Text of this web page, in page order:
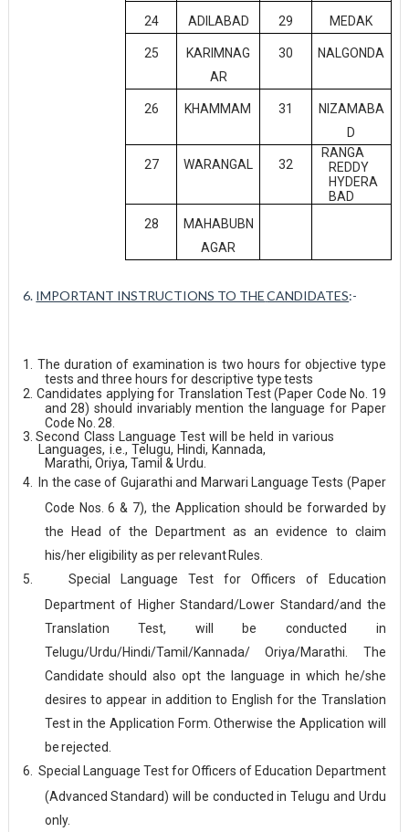
24 ADILABAD 29 MEDAK
25
KARIMNAG
AR
30 NALGONDA
26 KHAMMAM 31
NIZAMABA
D
27 WARANGAL 32
RANGA
REDDY
HYDERA
BAD
28
MAHABUBN
AGAR
6. IMPORTANT INSTRUCTIONS TO THECANDIDATES:-
1. The duration of examination is two hours for objective type
tests and three hours for descriptive type tests
2. Candidates applying for Translation Test (Paper Code No. 19
and 28) should invariably mention the language for Paper
Code No.28.
3. Second Class Language Test will be held in various
Languages, i.e., Telugu, Hindi, Kannada,
Marathi, Oriya, Tamil & Urdu.
4.
In the case of Gujarathi and Marwari Language Tests (Paper
Code Nos. 6 & 7), the Application should be forwarded by
the Head of the Department as an evidence to claim
his/her eligibility as per relevant Rules.
5.
Special Language Test for Officers of Education
Department of Higher Standard/Lower Standard/and the
Translation Test, will be conducted in
Telugu/Urdu/Hindi/Tamil/Kannada/ Oriya/Marathi. The
Candidate should also opt the language in which he/she
desires to appear in addition to English for the Translation
Test in the Application Form. Otherwise the Application will
berejected.
6. Special Language Test for Officers of Education Department
(Advanced Standard) will be conducted in Telugu and Urdu
only.